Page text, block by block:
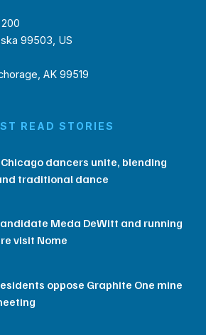
99503, US
AK 99519
READ STORIES
dancers unite, blending
traditional dance
Meda DeWitt and running
visit Nome
oppose Graphite One mine